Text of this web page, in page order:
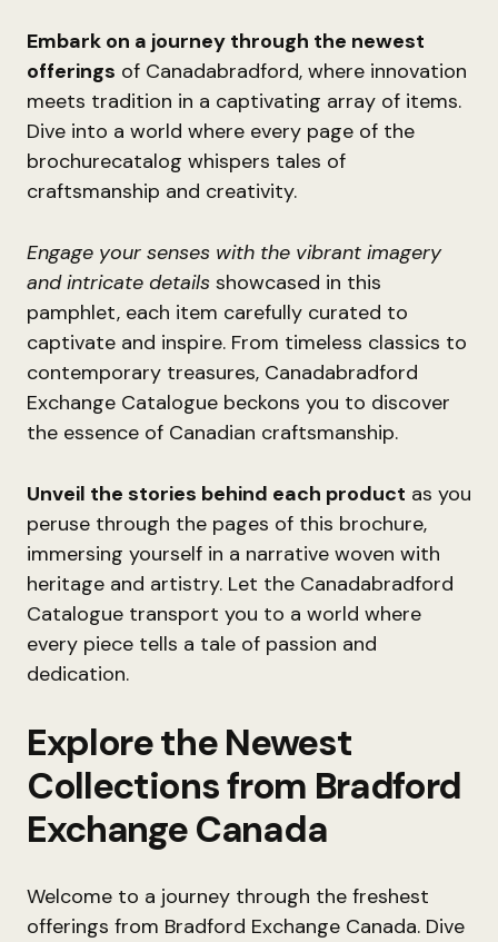
Embark on a journey through the newest
offerings of Canadabradford, where innovation
meets tradition in a captivating array of items.
Dive into a world where every page of the
brochurecatalog whispers tales of
craftsmanship and creativity.
Engage your senses with the vibrant imagery
and intricate details showcased in this
pamphlet, each item carefully curated to
captivate and inspire. From timeless classics to
contemporary treasures, Canadabradford
Exchange Catalogue beckons you to discover
the essence of Canadian craftsmanship.
Unveil the stories behind each product as you
peruse through the pages of this brochure,
immersing yourself in a narrative woven with
heritage and artistry. Let the Canadabradford
Catalogue transport you to a world where
every piece tells a tale of passion and
dedication.
Explore the Newest
Collections from Bradford
Exchange Canada
Welcome to a journey through the freshest
offerings from Bradford Exchange Canada. Dive